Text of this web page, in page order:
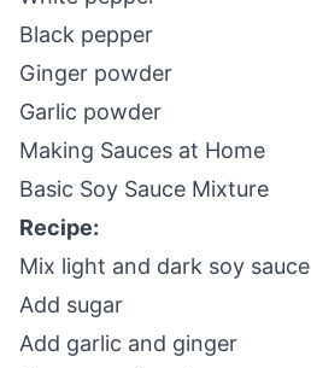
Black pepper
Ginger powder
Garlic powder
Making Sauces at Home
Basic Soy Sauce Mixture
Recipe:
Mix light and dark soy sauce
Add sugar
Add garlic and ginger